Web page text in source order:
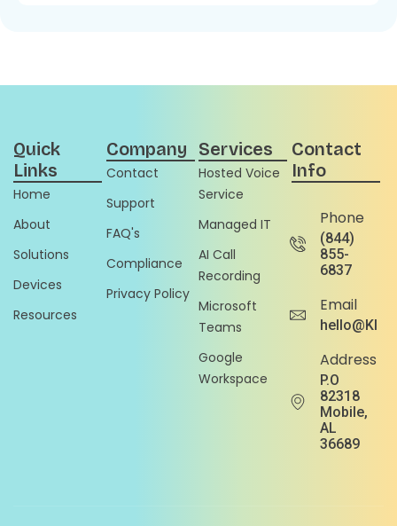
Quick
Links
Home
About
Solutions
Devices
Resources
Company
Contact
Support
FAQ's
Compliance
Privacy Policy
Services
Hosted Voice
Service
Managed IT
AI Call
Recording
Microsoft
Teams
Google
Workspace
Contact
Info
Phone
(844)
855-
6837
Email
Address
P.O
82318
Mobile,
AL
36689